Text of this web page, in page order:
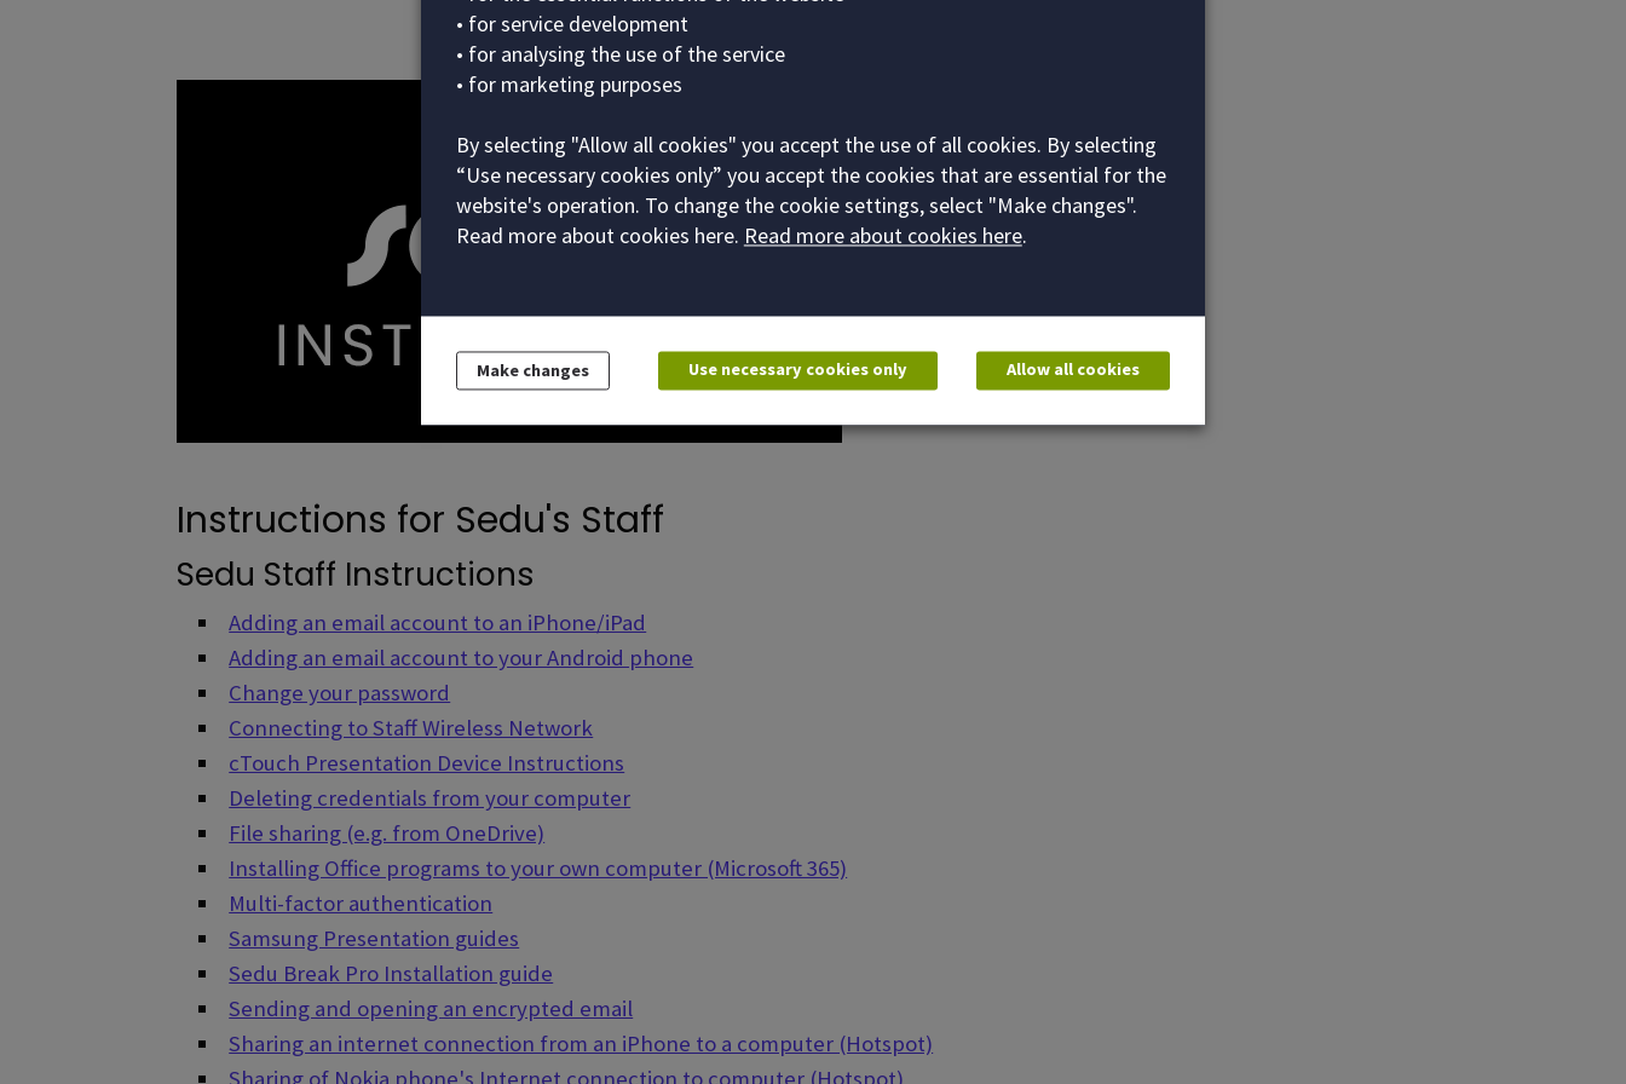
Instructions for Sedu's Staff
Sedu Staff Instructions
Adding an email account to an iPhone/iPad
Adding an email account to your Android phone
Change your password
Connecting to Staff Wireless Network
cTouch Presentation Device Instructions
Deleting credentials from your computer
File sharing (e.g. from OneDrive)
Installing Office programs to your own computer (Microsoft 365)
Multi-factor authentication
Samsung Presentation guides
Sedu Break Pro Installation guide
Sending and opening an encrypted email
Sharing an internet connection from an iPhone to a computer (Hotspot)
• for service development
• for analysing the use of the service
• for marketing purposes
By selecting "Allow all cookies" you accept the use of all cookies. By selecting
“Use necessary cookies only” you accept the cookies that are essential for the
website's operation. To change the cookie settings, select "Make changes".
Read more about cookies here. Read more about cookies here.
Make changes Use necessary cookies only Allow all cookies